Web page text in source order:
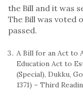
the Bill and it was
The Bill was voted
passed.
A Bill for an Act to
Education Act to
(Special), Dukku,
1371) – Third